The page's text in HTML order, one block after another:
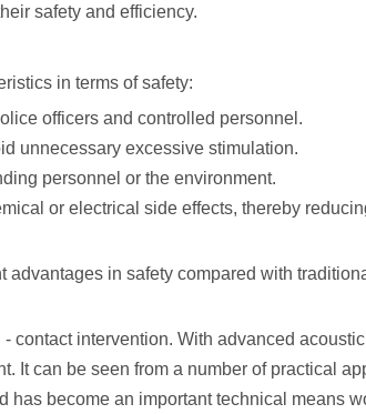
safety and efficiency.
in terms of safety:
officers and controlled personnel.
unnecessary excessive stimulation.
personnel or the environment.
or electrical side effects, thereby
in safety compared with
contact intervention. With advanced
It can be seen from a number of practical
become an important technical means